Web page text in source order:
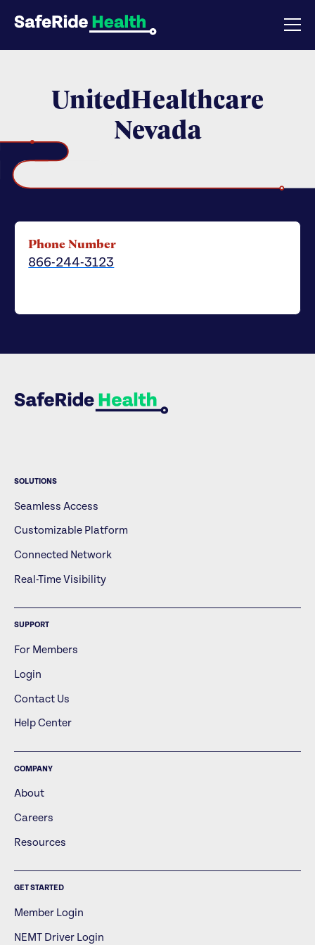
UnitedHealthcare
Nevada
Phone Number
866-244-3123
SOLUTIONS
Seamless Access
Customizable Platform
Connected Network
Real-Time Visibility
SUPPORT
For Members
Login
Contact Us
Help Center
COMPANY
About
Careers
Resources
GET STARTED
Member Login
NEMT Driver Login